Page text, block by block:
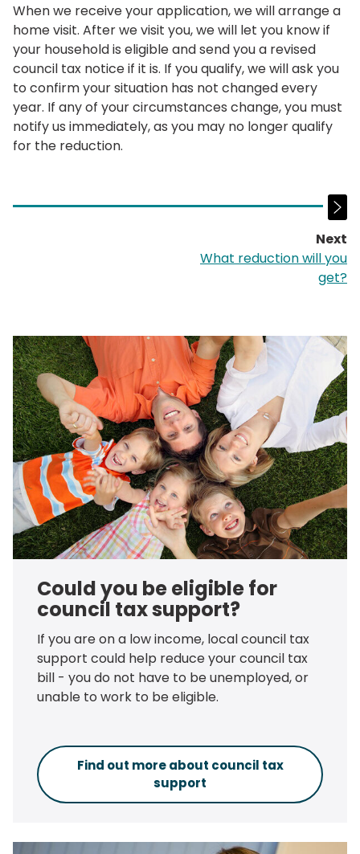
When we receive your application, we will arrange a
home visit. After we visit you, we will let you know if
your household is eligible and send you a revised
council tax notice if it is. If you qualify, we will ask you
to confirm your situation has not changed every
year. If any of your circumstances change, you must
notify us immediately, as you may no longer qualify
for the reduction.
Next
What reduction will you
get?
Could you be eligible for
council tax support?
If you are on a low income, local council tax
support could help reduce your council tax
bill - you do not have to be unemployed, or
unable to work to be eligible.
Find out more about council tax
support